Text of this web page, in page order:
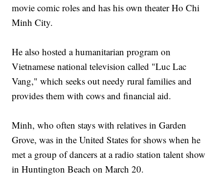
movie comic roles and has his own theater Ho Chi
Minh City.
He also hosted a humanitarian program on
Vietnamese national television called "Luc Lac
Vang," which seeks out needy rural families and
provides them with cows and financial aid.
Minh, who often stays with relatives in Garden
Grove, was in the United States for shows when he
met a group of dancers at a radio station talent show
in Huntington Beach on March 20.